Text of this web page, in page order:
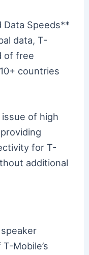
Data Speeds**
data, T-
of free
countries
of high
for T-
additional
Mobile’s